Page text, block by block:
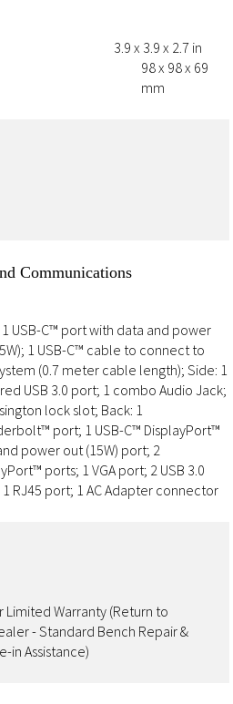
3.9 x 3.9 x 2.7 in
98 x 98 x 69
mm
Communications
1 USB-C™ port with data and power
1 USB-C™ cable to connect to
(0.7 meter cable length); Side: 1
USB 3.0 port; 1 combo Audio Jack;
lock slot; Back: 1
port; 1 USB-C™ DisplayPort™
power out (15W) port; 2
ports; 1 VGA port; 2 USB 3.0
RJ45 port; 1 AC Adapter connector
Limited Warranty (Return to
- Standard Bench Repair &
in Assistance)